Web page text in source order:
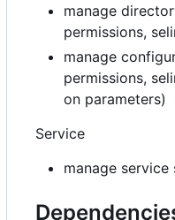
manage
permissions,
manage
permissions,
on parameters)
Service
manage service